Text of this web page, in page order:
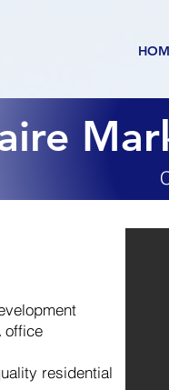
office
residential